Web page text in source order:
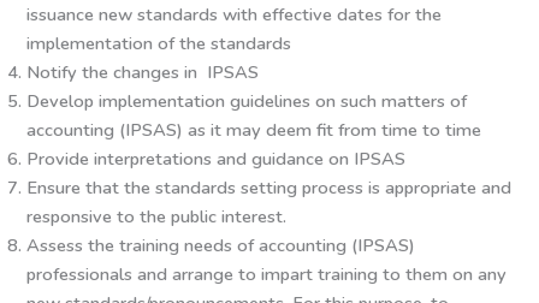
issuance new standards with effective dates for the
implementation of the standards
Notify the changes in IPSAS
Develop implementation guidelines on such matters of
accounting (IPSAS) as it may deem fit from time to time
Provide interpretations and guidance on IPSAS
Ensure that the standards setting process is appropriate and
responsive to the public interest.
Assess the training needs of accounting (IPSAS)
professionals and arrange to impart training to them on any